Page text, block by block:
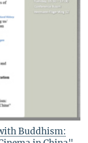
Buddhism: